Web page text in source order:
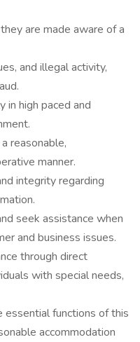
are made aware of a
and illegal activity,
high paced and
reasonable,
manner.
integrity regarding
seek assistance when
and business issues.
through direct
with special needs,
functions of this
accommodation